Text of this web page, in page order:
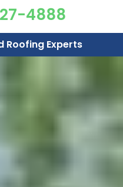
4888
Roofing Experts